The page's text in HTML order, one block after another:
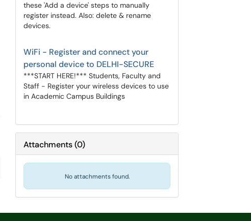
these 'Add a device' steps to manually
register instead. Also: delete & rename
devices.
WiFi - Register and connect your
personal device to DELHI-SECURE
***START HERE!*** Students, Faculty and
Staff - Register your wireless devices to use
in Academic Campus Buildings
Attachments(0)
No attachments found.